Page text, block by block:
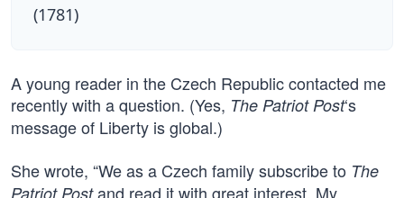
(1781)
A young reader in the Czech Republic contacted me
recently with a question. (Yes, The Patriot Post‘s
message of Liberty is global.)
She wrote, “We as a Czech family subscribe to The
Patriot Postand read it with great interest. My